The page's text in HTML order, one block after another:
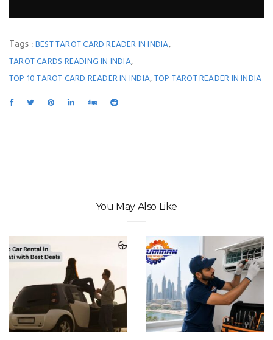
Tags :BEST TAROT CARD READER IN INDIA,
TAROT CARDS READING IN INDIA,
TOP 10 TAROT CARD READER IN INDIA,TOP TAROT READER IN INDIA
You May Also Like